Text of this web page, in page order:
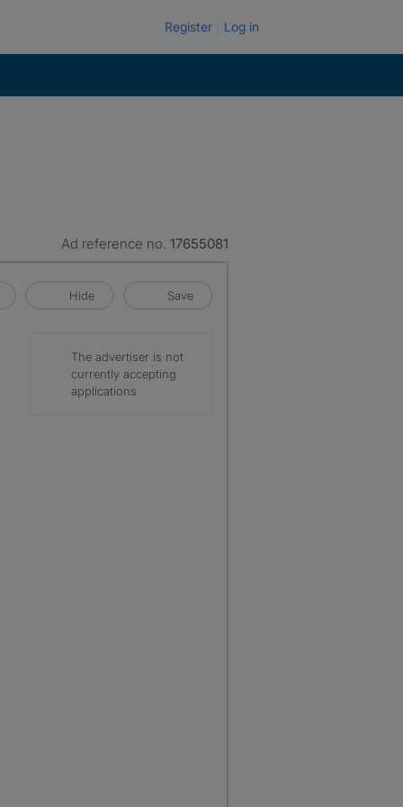
Register Log in
Ad reference no. 17655081
Hide Save
The advertiser is not
currently accepting
applications